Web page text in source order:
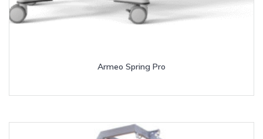
Armeo Spring Pro